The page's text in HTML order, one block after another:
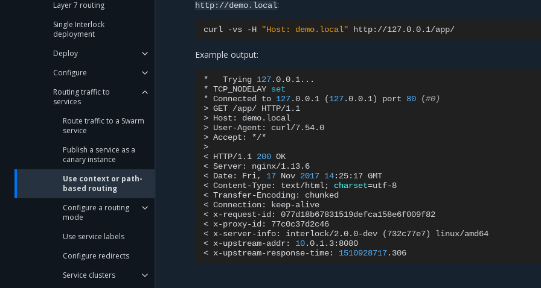
Layer 7 routing
Single Interlock
deployment
Deploy
Configure
Routing traffic to
services
Route traffic to a Swarm
service
Publish a service as a
canary instance
Use context or path-
based routing
Configure a routing
mode
Use service labels
Configure redirects
Service clusters
http://demo.local:
curl -vs -H "Host: demo.local"
Example output:
* Trying 127.0.0.1...
* TCP_NODELAY set
* Connected to 127.0.0.1 (127.0.0.1) port 80 (#0)
> GET /app/ HTTP/1.1
> Host:
demo.local
> User-Agent:
curl/7.54.0
> Accept:
*/*
>
< HTTP/1.1 200 OK
< Server:
nginx/1.13.6
< Date: Fri, 17 Nov 2017 14:25:17 GMT
< Content-Type: text/html; charset=utf-8
< Transfer-Encoding:
chunked
< Connection:
keep-alive
< x-request-id:
077d18b67831519defca158e6f009f82
< x-proxy-id:
77c0c37d2c46
< x-server-info: interlock/2.0.0-dev (732c77e7)
linux/amd64
< x-upstream-addr: 10.0.1.3:8080
< x-upstream-response-time: 1510928717